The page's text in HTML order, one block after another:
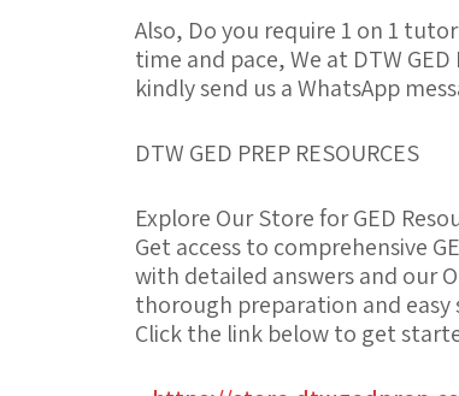
Also, Do you require 1 on 1
time and pace, We at DTW
kindly send us a WhatsApp
DTW GED PREP RESOURCES
Explore Our Store for GED
Get access to comprehensive
with detailed answers and our
thorough preparation and easy
Click the link below to get